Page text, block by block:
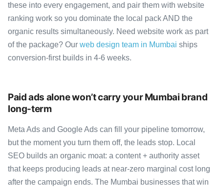
these into every engagement, and pair them with website
ranking work so you dominate the local pack AND the
organic results simultaneously. Need website work as part
of the package? Our web design team in Mumbai ships
conversion-first builds in 4-6 weeks.
Paid ads alone won’t carry your Mumbai brand
long-term
Meta Ads and Google Ads can fill your pipeline tomorrow,
but the moment you turn them off, the leads stop. Local
SEO builds an organic moat: a content + authority asset
that keeps producing leads at near-zero marginal cost long
after the campaign ends. The Mumbai businesses that win